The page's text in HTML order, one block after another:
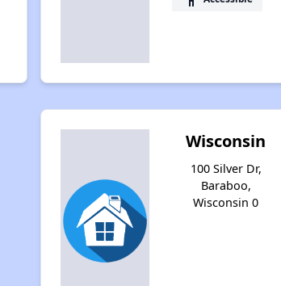
Wisconsin
100 Silver Dr,
Baraboo,
Wisconsin 0